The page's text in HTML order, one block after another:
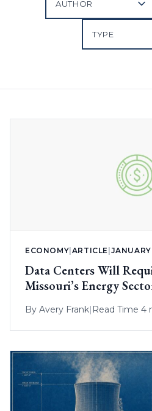
ECONOMY ARTICLE
Data Centers Will
Missouri’s Energy
By Avery Frank| Read Time 4